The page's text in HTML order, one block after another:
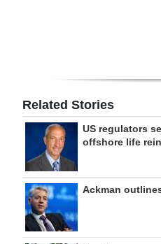
Related Stories
US regulators
offshore life
Ackman